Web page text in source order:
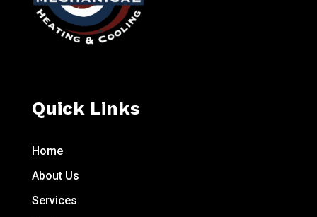
Quick Links
Home
About Us
Services